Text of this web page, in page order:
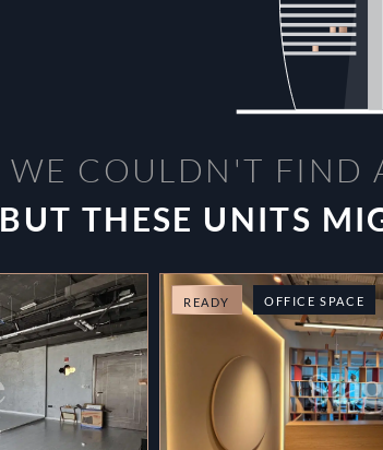
WE COULDN'T FIND
BUT THESE UNITS
READY OFFICE SPACE